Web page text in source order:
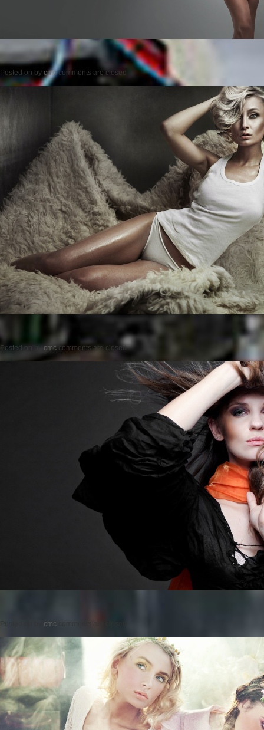
Posted on by cmc comments are closed
Posted on by cmc comments are closed
cmc comments are closed